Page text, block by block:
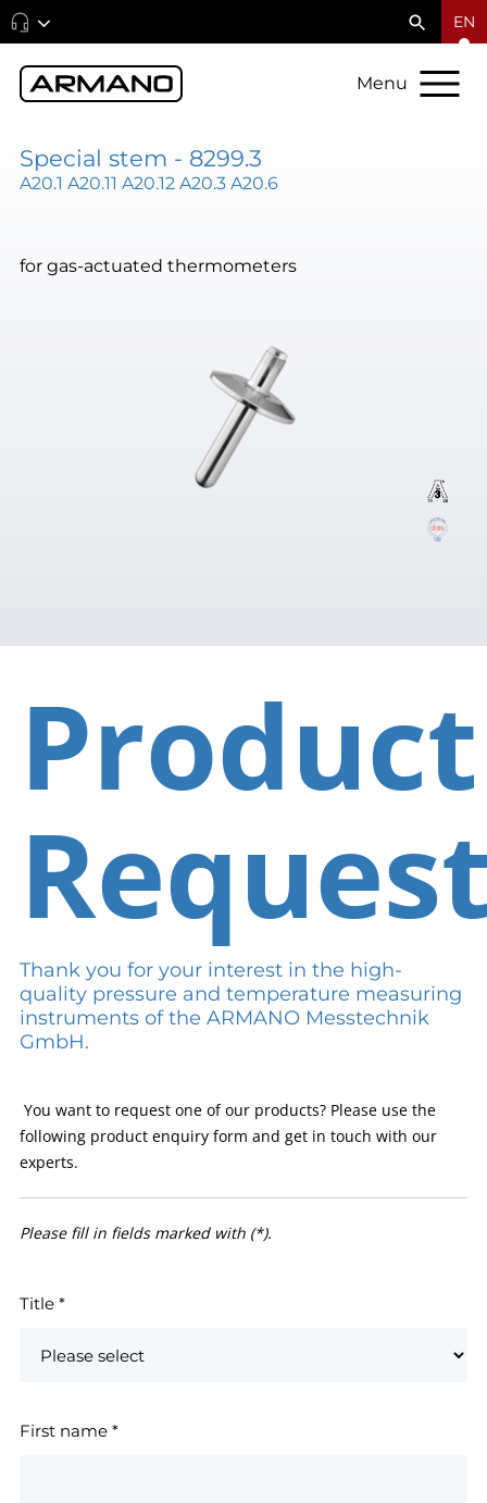
EN
Menu
Special stem - 8299.3
A20.1 A20.11 A20.12 A20.3 A20.6
for gas-actuated thermometers
Product
Thank you for your interest in the high-
quality pressure and temperature measuring
instruments of the ARMANO Messtechnik
GmbH.
You want to request one of our products? Please use the
following product enquiry form and get in touch with our
experts.
Please fill in fields marked with (*).
Title *
First name *